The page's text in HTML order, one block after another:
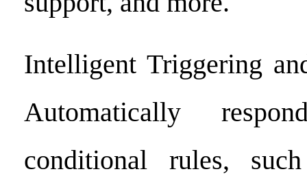
Intelligent Triggering
Automatically
conditional rules,